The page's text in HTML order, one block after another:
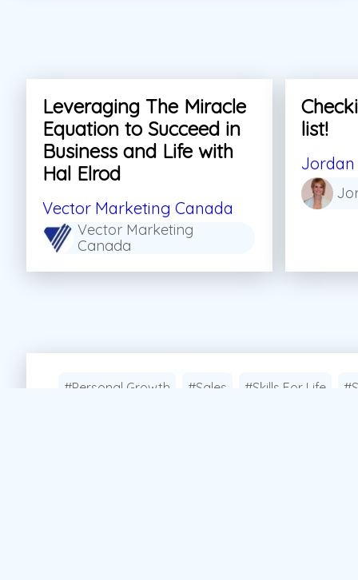
Leveraging The Miracle
Equation to Succeed in
Business and Life with
Hal Elrod
Vector Marketing Canada
Vector Marketing
Canada
list!
Jordan
#Personal Growth #Sales #Skills For Life